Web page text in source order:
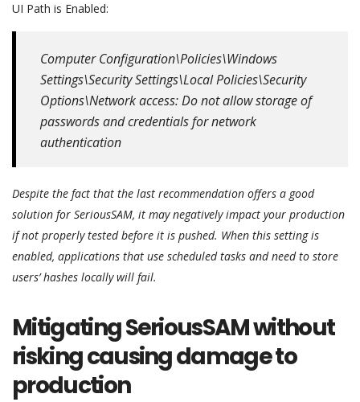
UI Path is Enabled:
Computer Configuration\Policies\Windows
Settings\Security Settings\Local Policies\Security
Options\Network access: Do not allow storage of
passwords and credentials for network
authentication
Despite the fact that the last recommendation offers a good
solution for SeriousSAM, it may negatively impact your production
if not properly tested before it is pushed. When this setting is
enabled, applications that use scheduled tasks and need to store
users’ hashes locally will fail.
Mitigating SeriousSAM without
risking causing damage to
production